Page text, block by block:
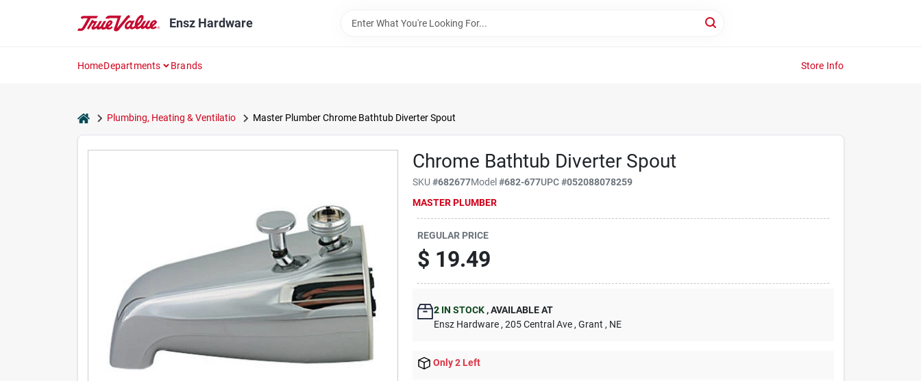
Ensz Hardware
HomeDepartments Brands Store Info
homePlumbing, Heating & Ventilatio Master Plumber Chrome Bathtub Diverter Spout
Chrome Bathtub Diverter Spout
SKU#682677Model#682-677UPC#052088078259
MASTER PLUMBER
REGULAR PRICE
$ 19.49
2 IN STOCK ,AVAILABLE AT
Ensz Hardware , 205 Central Ave , Grant , NE
Only 2 Left